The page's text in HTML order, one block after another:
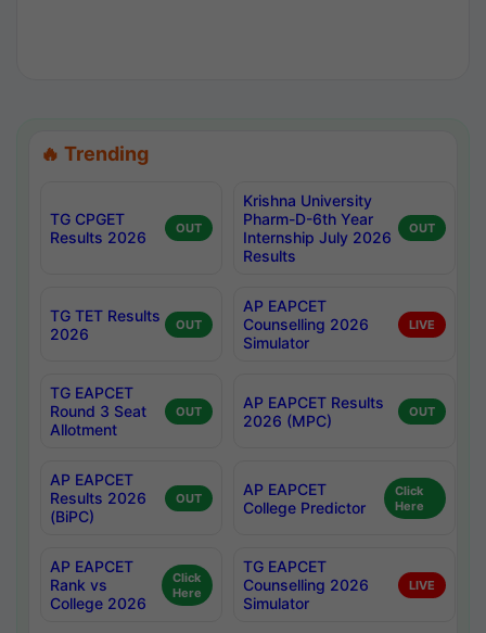
🔥 Trending
TG CPGET
Results 2026
OUT
Krishna University
Pharm-D-6th Year
Internship July 2026
Results
OUT
TG TET Results
2026
OUT
AP EAPCET
Counselling 2026
Simulator
LIVE
TG EAPCET
Round 3 Seat
Allotment
OUT
AP EAPCET Results
2026 (MPC)
OUT
AP EAPCET
Results 2026
(BiPC)
OUT
AP EAPCET
College Predictor
Click
Here
AP EAPCET
Rank vs
College 2026
Click
Here
TG EAPCET
Counselling 2026
Simulator
LIVE